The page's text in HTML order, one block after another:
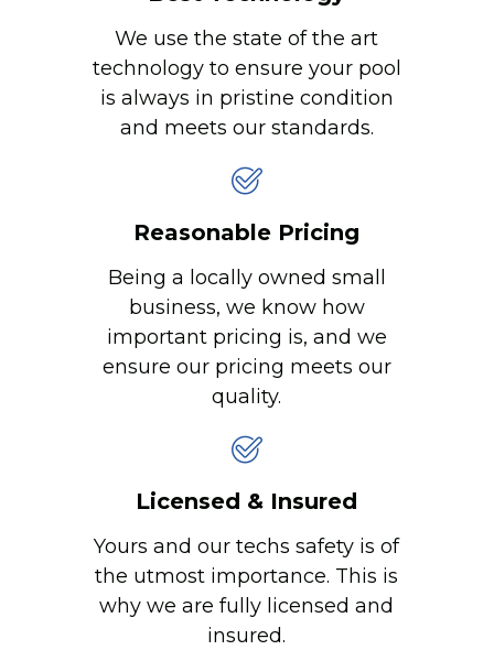
We use the state of the art
technology to ensure your pool
is always in pristine condition
and meets our standards.
Reasonable Pricing
Being a locally owned small
business, we know how
important pricing is, and we
ensure our pricing meets our
quality.
Licensed & Insured
Yours and our techs safety is of
the utmost importance. This is
why we are fully licensed and
insured.